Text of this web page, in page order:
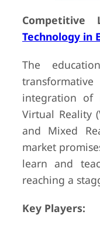
Technology in
The
integration of
Virtual Reality
and Mixed
market
learn and
reaching a
Key Players: